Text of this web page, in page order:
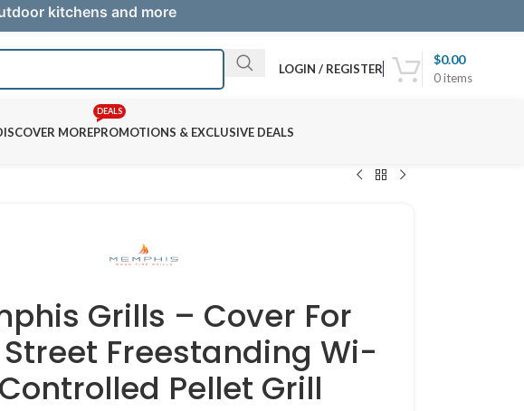
kitchens and more
LOGIN / REGISTER
0items
$0.00
MOREPROMOTIONS & EXCLUSIVE DEALS
DEALS
Grills – Cover For
Freestanding Wi-
Pellet Grill